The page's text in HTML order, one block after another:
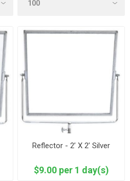
Reflector - 2’ X 2’ Silver
$9.00 per 1 day(s)